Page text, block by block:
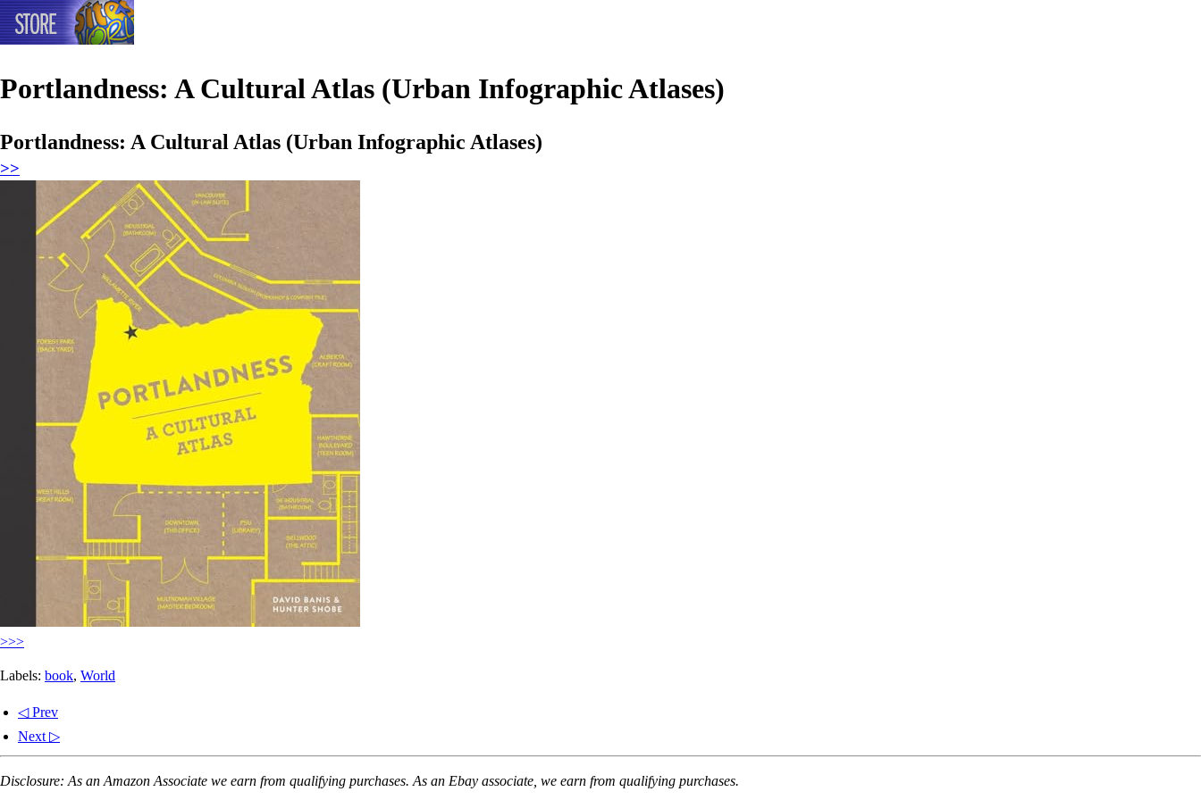
Portlandness: A Cultural Atlas (Urban Infographic Atlases)
Portlandness: A Cultural Atlas (Urban Infographic Atlases)
>>
>>>
Labels: book, World
◁ Prev
Next ▷
Disclosure: As an Amazon Associate we earn from qualifying purchases. As an Ebay associate, we earn from qualifying purchases.